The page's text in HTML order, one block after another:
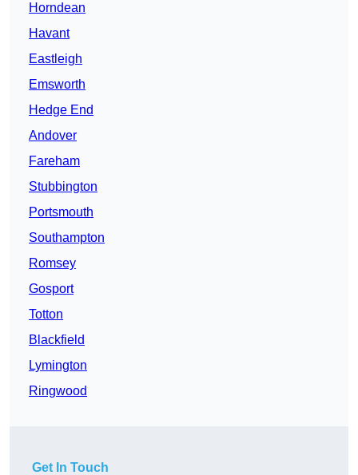
Horndean
Havant
Eastleigh
Emsworth
Hedge End
Andover
Fareham
Stubbington
Portsmouth
Southampton
Romsey
Gosport
Totton
Blackfield
Lymington
Ringwood
Get In Touch